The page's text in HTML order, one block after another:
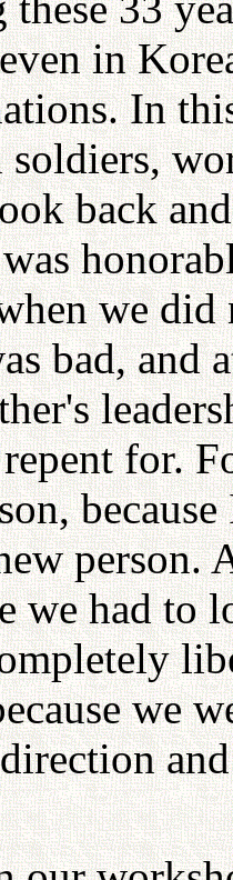
in
In
soldiers,
back
we
bad, and
for.
we had to
we